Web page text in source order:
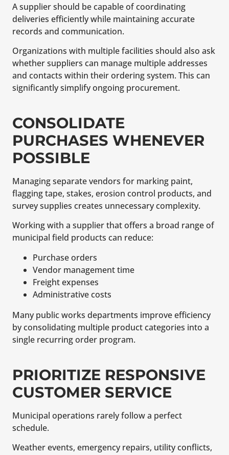
A supplier should be capable of coordinating
deliveries efficiently while maintaining accurate
records and communication.
Organizations with multiple facilities should also ask
whether suppliers can manage multiple addresses
and contacts within their ordering system. This can
significantly simplify ongoing procurement.
CONSOLIDATE
PURCHASES WHENEVER
POSSIBLE
Managing separate vendors for marking paint,
flagging tape, stakes, erosion control products, and
survey supplies creates unnecessary complexity.
Working with a supplier that offers a broad range of
municipal field products can reduce:
Purchase orders
Vendor management time
Freight expenses
Administrative costs
Many public works departments improve efficiency
by consolidating multiple product categories into a
single recurring order program.
PRIORITIZE RESPONSIVE
CUSTOMER SERVICE
Municipal operations rarely follow a perfect
schedule.
Weather events, emergency repairs, utility conflicts,